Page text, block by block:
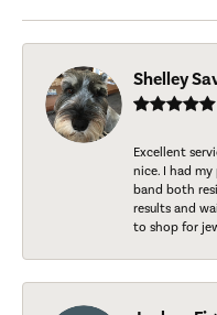
Shelley
Excellent
nice. I had
band both
results and
to shop for